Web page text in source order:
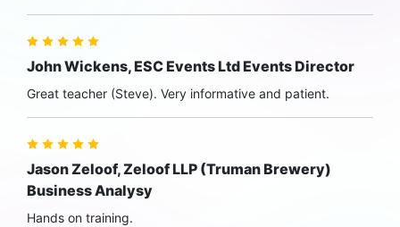
John Wickens, ESC Events Ltd Events Director
Great teacher (Steve). Very informative and patient.
Jason Zeloof, Zeloof LLP (Truman Brewery)
Business Analysy
Hands on training.